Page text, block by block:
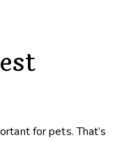
for pets. That’s